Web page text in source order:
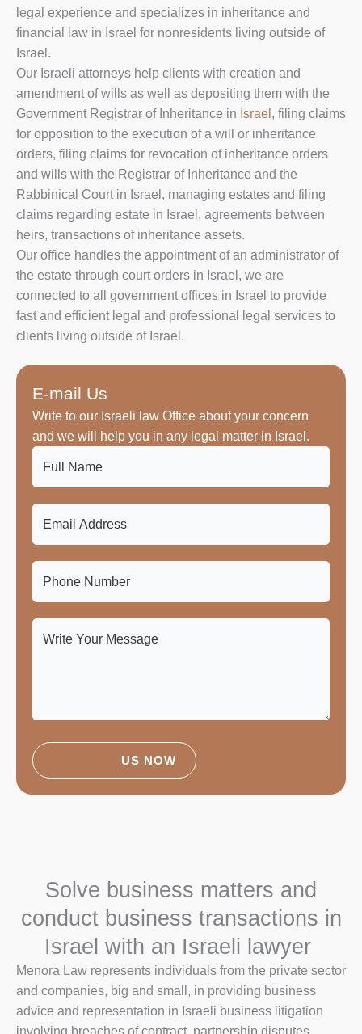
legal experience and specializes in inheritance and
financial law in Israel for nonresidents living outside of
Israel.
Our Israeli attorneys help clients with creation and
amendment of wills as well as depositing them with the
Government Registrar of Inheritance in Israel , filing claims
for opposition to the execution of a will or inheritance
orders, filing claims for revocation of inheritance orders
and wills with the Registrar of Inheritance and the
Rabbinical Court in Israel, managing estates and filing
claims regarding estate in Israel, agreements between
heirs, transactions of inheritance assets.
Our office handles the appointment of an administrator of
the estate through court orders in Israel, we are
connected to all government offices in Israel to provide
fast and efficient legal and professional legal services to
clients living outside of Israel.
E-mail Us
Write to our Israeli law Office about your concern
and we will help you in any legal matter in Israel.
US NOW
Solve business matters and
conduct business transactions in
Israel with an Israeli lawyer
Menora Law represents individuals from the private sector
and companies, big and small, in providing business
advice and representation in Israeli business litigation